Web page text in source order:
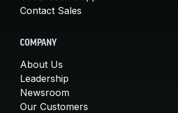
Contact Sales
COMPANY
About Us
Leadership
Newsroom
Our Customers